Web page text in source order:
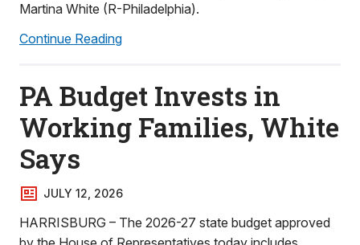
Martina White (R-Philadelphia).
Continue Reading
PA Budget Invests in
Working Families, White
Says
JULY 12, 2026
HARRISBURG – The 2026-27 state budget approved